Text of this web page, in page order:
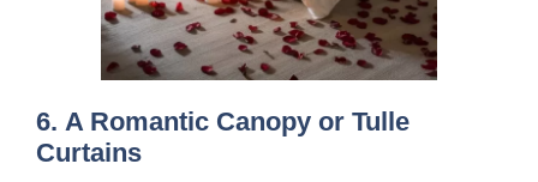
6. A Romantic Canopy or Tulle
Curtains